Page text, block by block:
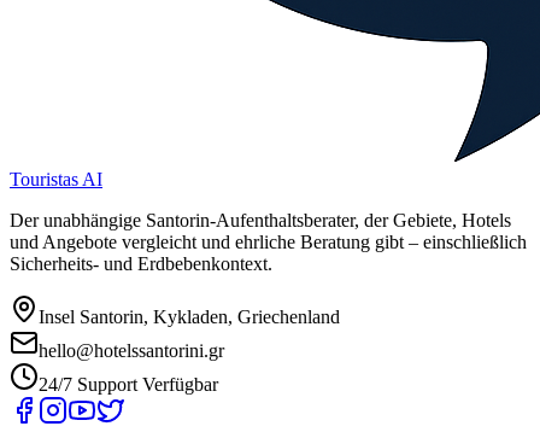
Touristas AI
Der unabhängige Santorin-Aufenthaltsberater, der Gebiete, Hotels
und Angebote vergleicht und ehrliche Beratung gibt – einschließlich
Sicherheits- und Erdbebenkontext.
Insel Santorin, Kykladen, Griechenland
hello@hotelssantorini.gr
24/7 Support Verfügbar